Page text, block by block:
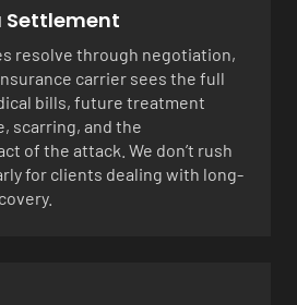
resolve through negotiation,
carrier sees the full
bills, future treatment
scarring, and the
of the attack. We don’t rush
for clients dealing with long-